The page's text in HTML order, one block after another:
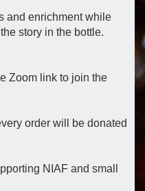
and enrichment while
story in the bottle.
Zoom link to join the
order will be donated
NIAF and small